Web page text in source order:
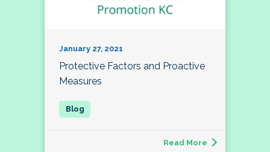
January 27, 2021
Protective Factors and Proactive
Measures
Read More